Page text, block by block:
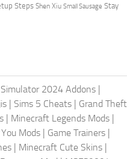
Steps Shen Xiu Small Sausage Stay
2024 Addons |
| Sims 5 Cheats | Grand Theft
| Minecraft Legends Mods |
Mods | Game Trainers |
| Minecraft Cute Skins |